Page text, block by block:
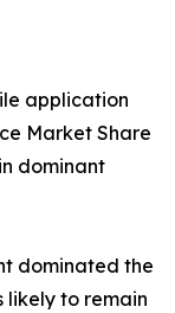
application
Market Share
dominant
dominated the
likely to remain